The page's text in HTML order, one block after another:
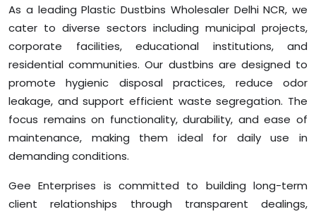
As a leading Plastic Dustbins Wholesaler Delhi NCR, we
cater to diverse sectors including municipal projects,
corporate facilities, educational institutions, and
residential communities. Our dustbins are designed to
promote hygienic disposal practices, reduce odor
leakage, and support efficient waste segregation. The
focus remains on functionality, durability, and ease of
maintenance, making them ideal for daily use in
demanding conditions.
Gee Enterprises is committed to building long-term
client relationships through transparent dealings,